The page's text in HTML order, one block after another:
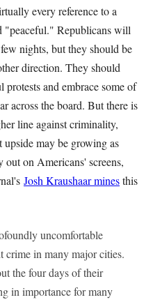
every reference to a
"peaceful." Republicans will
nights, but they should be
direction. They should
and embrace some of
across the board. But there is
line against criminality,
may be growing as
out on Americans' screens,
Josh Kraushaar minesthis
uncomfortable
crime in many major cities.
the four days of their
in importance for many